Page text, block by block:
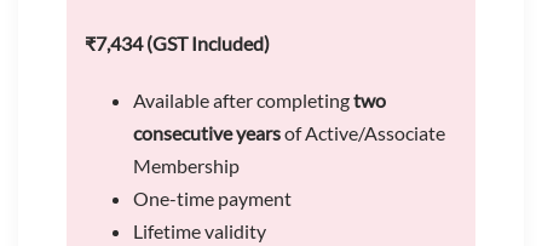
₹7,434 (GST Included)
Available after completingtwo
consecutive yearsof Active/Associate
Membership
One-time payment
Lifetime validity